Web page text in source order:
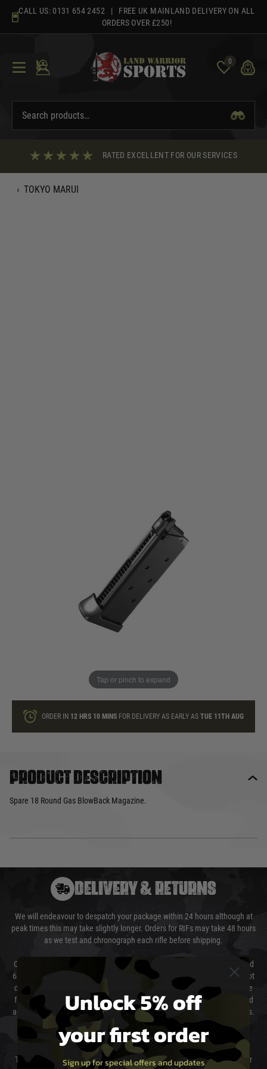
content
CALL US: 0131 654 2452 | FREE UK MAINLAND DELIVERY ON ALL
ORDERS OVER £250!
0
RATED EXCELLENT FOR OUR SERVICES
‹ TOKYO MARUI
Tap or pinch to expand
loyalty points
ORDER IN 12 HRS 10 MINS FOR DELIVERY AS EARLY ASTUE 11TH AUG
Product description
Spare 18 Round Gas BlowBack Magazine.
DELIVERY & RETURNS
We will endeavour to despatch your package within 24 hours although at
peak times this may take slightly longer. Orders for RIFs may take 48 hours
as we test and chronograph each rifle before shipping.
Our couriers only deliver Monday to Friday between the hours of 8am and
6pm (0800 - 1800 hours) except for local and national holidays. We do not
directly control the couriers and we cannot obtain a specific delivery time
from them. Delivery may be delayed by extreme weather and events and
again is out of our control and accept no liability for delays caused by this.
Cost of Delivery
The cost of delivery will be added to your order total. You can select your
Unlock 5% off
your first order
Sign up for special offers and updates